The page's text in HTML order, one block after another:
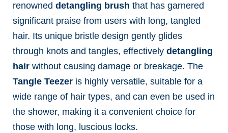
renowned detangling brush that has garnered
significant praise from users with long, tangled
hair. Its unique bristle design gently glides
through knots and tangles, effectively detangling
hair without causing damage or breakage. The
Tangle Teezer is highly versatile, suitable for a
wide range of hair types, and can even be used in
the shower, making it a convenient choice for
those with long, luscious locks.